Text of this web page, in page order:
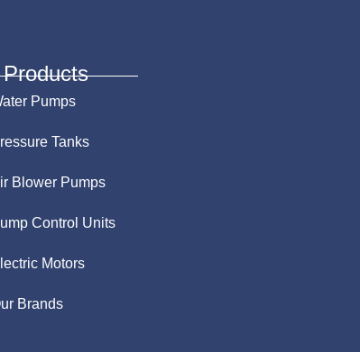
Products
Pumps
Tanks
Blower Pumps
Control Units
Motors
Brands